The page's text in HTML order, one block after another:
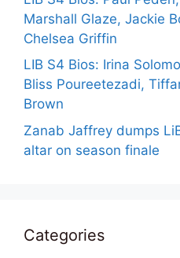
Marshall Glaze, Jackie
Chelsea Griffin
LIB S4 Bios: Irina
Bliss Poureetezadi,
Brown
Zanab Jaffrey dumps
altar on season finale
Categories